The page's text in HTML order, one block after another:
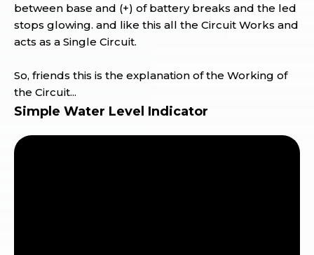
between base and (+) of battery breaks and the led
stops glowing. and like this all the Circuit Works and
acts as a Single Circuit.
So, friends this is the explanation of the Working of
the Circuit...
Simple Water Level Indicator